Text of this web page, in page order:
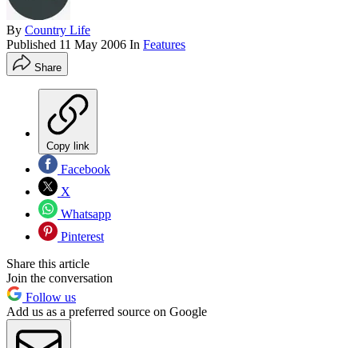
By Country Life
Published 11 May 2006 In Features
Share
Copy link
Facebook
X
Whatsapp
Pinterest
Share this article
Join the conversation
Follow us
Add us as a preferred source on Google